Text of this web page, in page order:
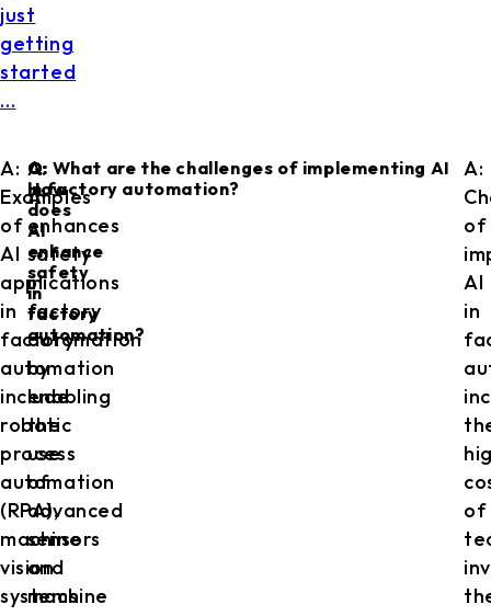
just
getting
started
…
A:
Examples
of
AI
applications
in
factory
automation
include
robotic
process
automation
(RPA),
machine
vision
systems
Q:
How
does
AI
enhance
safety
in
factory
automation?
A:
AI
enhances
safety
in
factory
automation
by
enabling
the
use
of
advanced
sensors
and
machine
Q: What are the challenges of implementing AI
in factory automation?
A:
of
AI
in
of